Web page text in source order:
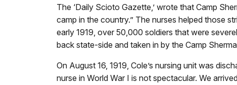
The ‘Daily Scioto Gazette,’ wrote that Camp
camp in the country.” The nurses helped those
early 1919, over 50,000 soldiers that were
back state-side and taken in by the Camp
On August 16, 1919, Cole’s nursing unit was
nurse in World War I is not spectacular. We